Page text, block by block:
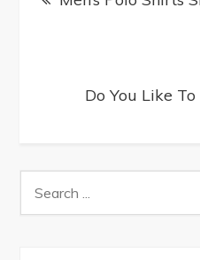
Do You Like